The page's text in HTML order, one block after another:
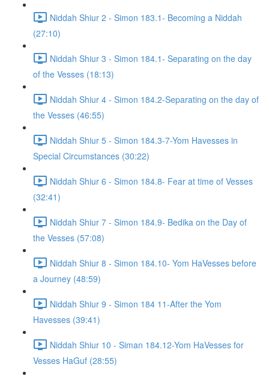
Niddah Shiur 2 - Simon 183.1- Becoming a Niddah
(27:10)
Niddah Shiur 3 - Simon 184.1- Separating on the day
of the Vesses (18:13)
Niddah Shiur 4 - Simon 184.2-Separating on the day of
the Vesses (46:55)
Niddah Shiur 5 - Simon 184.3-7-Yom Havesses in
Special Circumstances (30:22)
Niddah Shiur 6 - Simon 184.8- Fear at time of Vesses
(32:41)
Niddah Shiur 7 - Simon 184.9- Bedika on the Day of
the Vesses (57:08)
Niddah Shiur 8 - Simon 184.10- Yom HaVesses before
a Journey (48:59)
Niddah Shiur 9 - Simon 184 11-After the Yom
Havesses (39:41)
Niddah Shiur 10 - Siman 184.12-Yom HaVesses for
Vesses HaGuf (28:55)